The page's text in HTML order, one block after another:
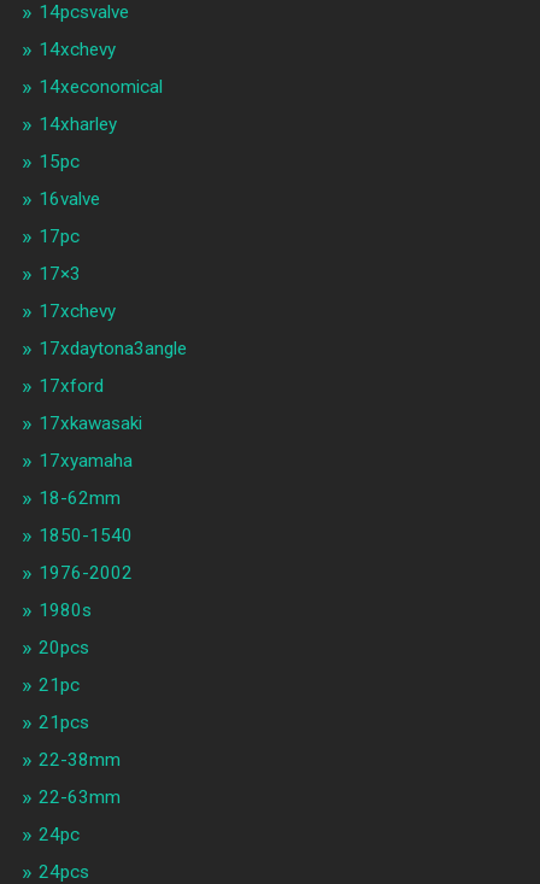
14pcsvalve
14xchevy
14xeconomical
14xharley
15pc
16valve
17pc
17×3
17xchevy
17xdaytona3angle
17xford
17xkawasaki
17xyamaha
18-62mm
1850-1540
1976-2002
1980s
20pcs
21pc
21pcs
22-38mm
22-63mm
24pc
24pcs